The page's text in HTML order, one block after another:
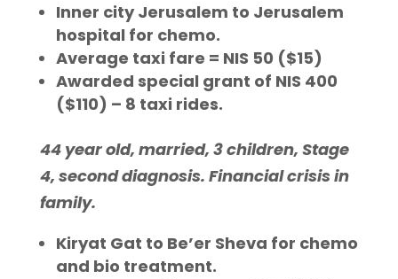
Inner city Jerusalem to Jerusalem
hospital for chemo.
Average taxi fare = NIS 50 ($15)
Awarded special grant of NIS 400
($110) – 8 taxi rides.
44 year old, married, 3 children, Stage
4, second diagnosis. Financial crisis in
family.
Kiryat Gat to Be’er Sheva for chemo
and bio treatment.